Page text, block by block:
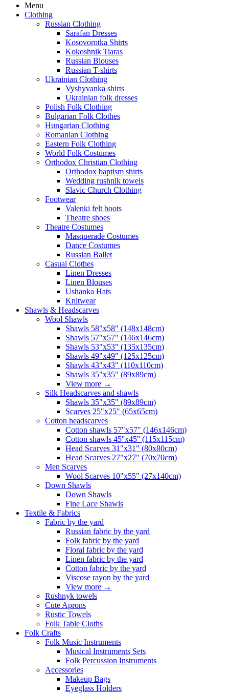
Menu
Clothing
Russian Clothing
Sarafan Dresses
Kosovorotka Shirts
Kokoshnik Tiaras
Russian Blouses
Russian T-shirts
Ukrainian Clothing
Vyshyvanka shirts
Ukrainian folk dresses
Polish Folk Clothing
Bulgarian Folk Clothes
Hungarian Clothing
Romanian Clothing
Eastern Folk Clothing
World Folk Costumes
Orthodox Christian Clothing
Orthodox baptism shirts
Wedding rushnik towels
Slavic Church Clothing
Footwear
Valenki felt boots
Theatre shoes
Theatre Costumes
Masquerade Costumes
Dance Costumes
Russian Ballet
Casual Clothes
Linen Dresses
Linen Blouses
Ushanka Hats
Knitwear
Shawls & Headscarves
Wool Shawls
Shawls 58"x58" (148x148cm)
Shawls 57"x57" (146x146cm)
Shawls 53"x53" (135x135cm)
Shawls 49"x49" (125x125cm)
Shawls 43"x43" (110x110cm)
Shawls 35"x35" (89x89cm)
View more →
Silk Headscarves and shawls
Shawls 35"x35" (89x89cm)
Scarves 25"x25" (65x65cm)
Сotton headscarves
Cotton shawls 57"x57" (146x146cm)
Cotton shawls 45''x45'' (115x115cm)
Head Scarves 31"x31" (80x80cm)
Head Scarves 27"x27" (70x70cm)
Men Scarves
Wool Scarves 10"x55" (27x140cm)
Down Shawls
Down Shawls
Fine Lace Shawls
Textile & Fabrics
Fabric by the yard
Russian fabric by the yard
Folk fabric by the yard
Floral fabric by the yard
Linen fabric by the yard
Cotton fabric by the yard
Viscose rayon by the yard
View more →
Rushnyk towels
Cute Aprons
Rustic Towels
Folk Table Cloths
Folk Crafts
Folk Music Instruments
Musical Instruments Sets
Folk Percussion Instruments
Accessories
Makeup Bags
Eyeglass Holders